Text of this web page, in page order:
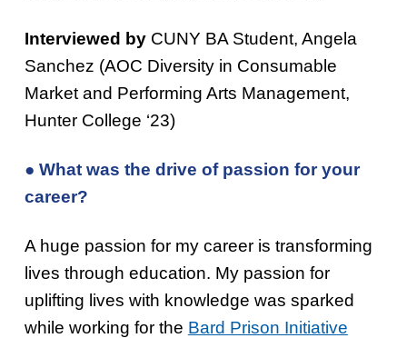
Interviewed byCUNY BA Student, Angela
Sanchez (AOC Diversity in Consumable
Market and Performing Arts Management,
Hunter College ‘23)
● What was the drive of passion for your
career?
A huge passion for my career is transforming
lives through education. My passion for
uplifting lives with knowledge was sparked
while working for the Bard Prison Initiative